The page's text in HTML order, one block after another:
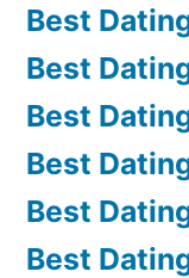
Best
Best
Best
Best
Best
Best